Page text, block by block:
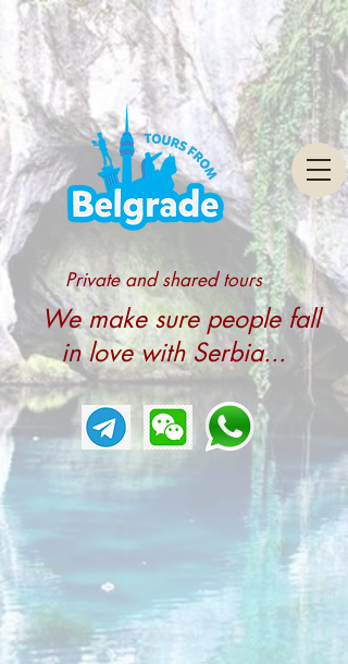
We make sure people fall
in love with Serbia...
Private and shared tours